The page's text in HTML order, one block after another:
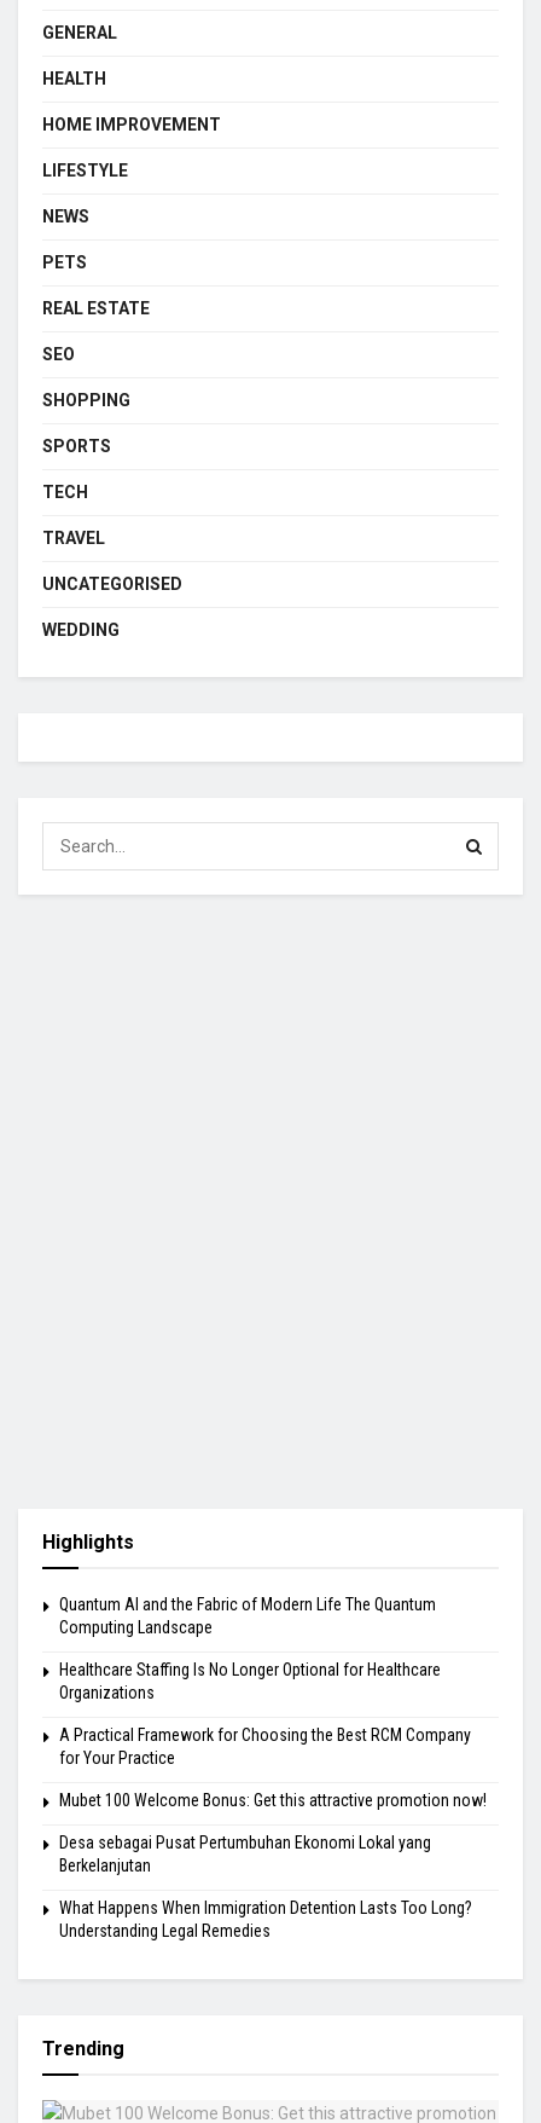
GENERAL
HEALTH
HOME IMPROVEMENT
LIFESTYLE
NEWS
PETS
REAL ESTATE
SEO
SHOPPING
SPORTS
TECH
TRAVEL
UNCATEGORISED
WEDDING
Highlights
Quantum AI and the Fabric of Modern Life The Quantum
Computing Landscape
Healthcare Staffing Is No Longer Optional for Healthcare
Organizations
A Practical Framework for Choosing the Best RCM Company
for Your Practice
Mubet 100 Welcome Bonus: Get this attractive promotion now!
Desa sebagai Pusat Pertumbuhan Ekonomi Lokal yang
Berkelanjutan
What Happens When Immigration Detention Lasts Too Long?
Understanding Legal Remedies
Trending